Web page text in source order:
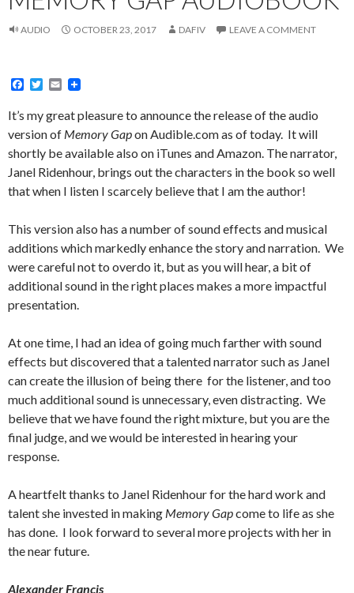
AUDIO OCTOBER 23, 2017 DAFIV LEAVE A COMMENT
F
e
b
o
k
T
t
t
r
E
i
l
It’s my great pleasure to announce the release of the audio
version of Memory Gapon Audible.com as of today. It will
shortly be available also on iTunes and Amazon. The narrator,
Janel Ridenhour, brings out the characters in the book so well
that when I listen I scarcely believe that I am the author!
This version also has a number of sound effects and musical
additions which markedly enhance the story and narration. We
were careful not to overdo it, but as you will hear, a bit of
additional sound in the right places makes a more impactful
presentation.
At one time, I had an idea of going much farther with sound
effects but discovered that a talented narrator such as Janel
can create the illusion of being there for the listener, and too
much additional sound is unnecessary, even distracting. We
believe that we have found the right mixture, but you are the
final judge, and we would be interested in hearing your
response.
A heartfelt thanks to Janel Ridenhour for the hard work and
talent she invested in making Memory Gapcome to life as she
has done. I look forward to several more projects with her in
the near future.
Alexander Francis